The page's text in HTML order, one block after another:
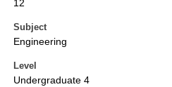
12
Subject
Engineering
Level
Undergraduate 4